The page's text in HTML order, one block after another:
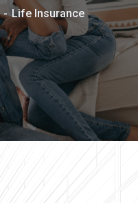
Life Insurance